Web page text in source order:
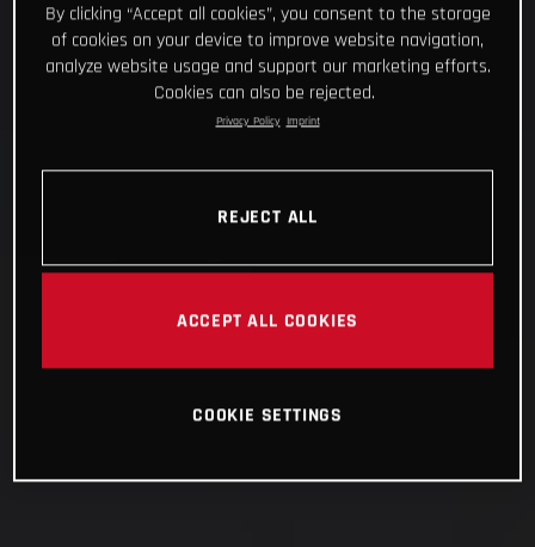
By clicking “Accept all cookies”, you consent to the storage
of cookies on your device to improve website navigation,
analyze website usage and support our marketing efforts.
Cookies can also be rejected.
Privacy Policy Imprint
REJECT ALL
ACCEPT ALL COOKIES
COOKIE SETTINGS